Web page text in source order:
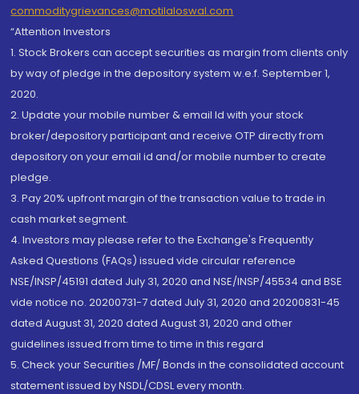
commoditygrievances@motilaloswal.com
“Attention Investors
1. Stock Brokers can accept securities as margin from clients only
by way of pledge in the depository system w.e.f. September 1,
2020.
2. Update your mobile number & email Id with your stock
broker/depository participant and receive OTP directly from
depository on your email id and/or mobile number to create
pledge.
3. Pay 20% upfront margin of the transaction value to trade in
cash market segment.
4. Investors may please refer to the Exchange's Frequently
Asked Questions (FAQs) issued vide circular reference
NSE/INSP/45191 dated July 31, 2020 and NSE/INSP/45534 and BSE
vide notice no. 20200731-7 dated July 31, 2020 and 20200831-45
dated August 31, 2020 dated August 31, 2020 and other
guidelines issued from time to time in this regard
5. Check your Securities /MF/ Bonds in the consolidated account
statement issued by NSDL/CDSL every month.